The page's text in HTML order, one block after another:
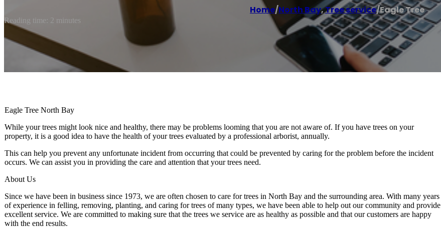
Home/North Bay,Tree service/Eagle Tree
Reading time: 2 minutes
Eagle Tree North Bay
While your trees might look nice and healthy, there may be problems looming that you are not aware of. If you have trees on your
property, it is a good idea to have the health of your trees evaluated by a professional arborist, annually.
This can help you prevent any unfortunate incident from occurring that could be prevented by caring for the problem before the incident
occurs. We can assist you in providing the care and attention that your trees need.
About Us
Since we have been in business since 1973, we are often chosen to care for trees in North Bay and the surrounding area. With many years
of experience in felling, removing, planting, and caring for trees of many types, we have been able to help out our community and provide
excellent service. We are committed to making sure that the trees we service are as healthy as possible and that our customers are happy
with the end results.